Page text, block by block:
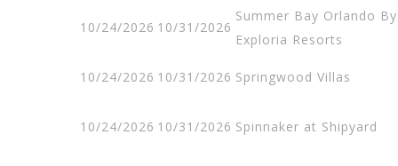
10/24/2026 10/31/2026
Summer Bay Orlando By
Exploria Resorts
10/24/2026 10/31/2026 Springwood Villas
10/24/2026 10/31/2026 Spinnaker at Shipyard